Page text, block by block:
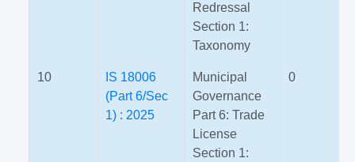
Redressal
Section 1:
Taxonomy
10
IS 18006
(Part 6/Sec
1) : 2025
Municipal
Governance
Part 6: Trade
License
Section 1:
0